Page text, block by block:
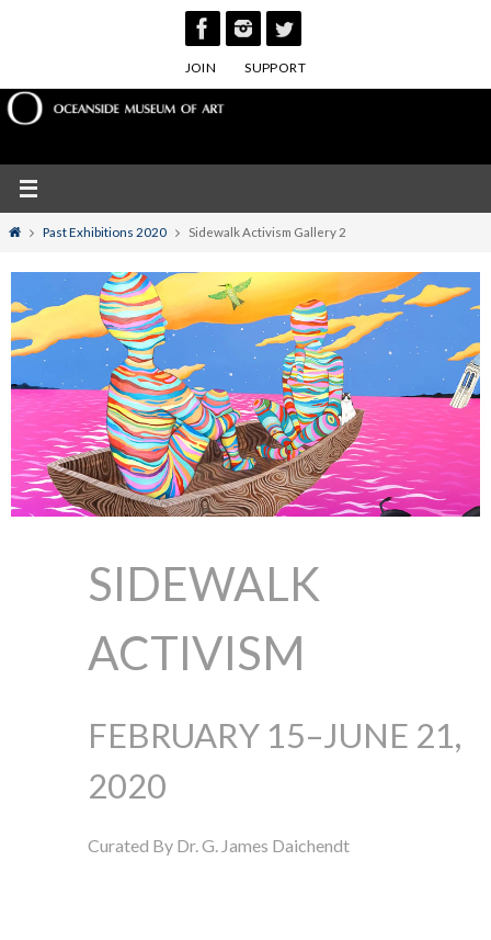
JOIN SUPPORT
HomePast Exhibitions 2020 Sidewalk Activism Gallery 2
SIDEWALK
ACTIVISM
FEBRUARY 15–JUNE 21,
2020
Curated By Dr. G. James Daichendt